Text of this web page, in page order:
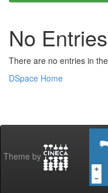
No
There are no entries in
DSpace Home
Theme by